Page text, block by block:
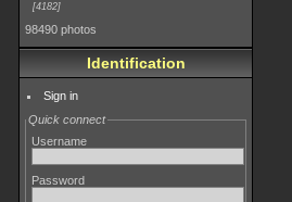
4182
98490 photos
Identification
Sign in
Quick connect
Username
Password